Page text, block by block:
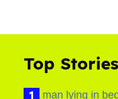
Top Stories